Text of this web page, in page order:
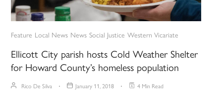
Feature Local News News Social Justice Western Vicariate
Ellicott City parish hosts Cold Weather Shelter
for Howard County’s homeless population
Rico De Silva January 11, 2018 4 Min Read